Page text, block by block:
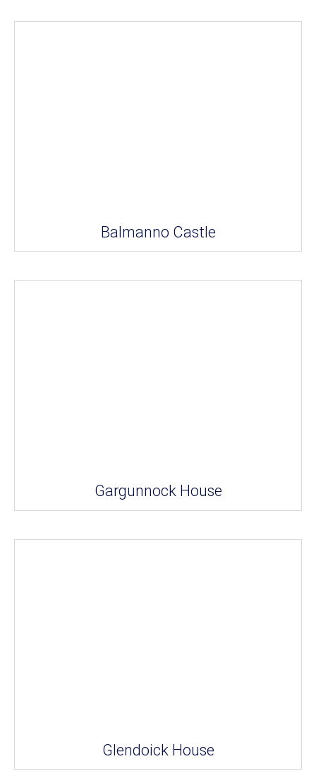
Balmanno Castle
Gargunnock House
Glendoick House